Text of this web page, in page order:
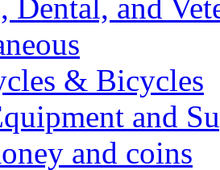
Dental, and
& Bicycles
and
and coins